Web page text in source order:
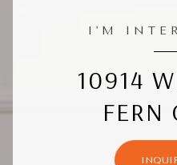
I'M
10914
FERN